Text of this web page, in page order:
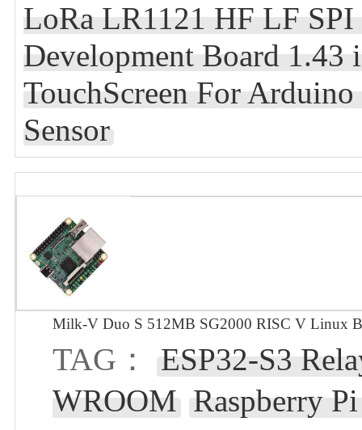
LoRa LR1121 HF LF
Development Board
TouchScreen For
Sensor
Milk-V Duo S 512MB SG2000 RISC V Linux
TAG：
ESP32-S3
WROOM Raspberry